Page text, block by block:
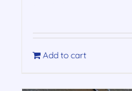
Add to cart